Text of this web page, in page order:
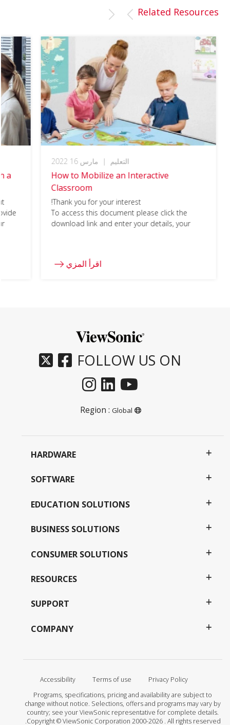
Related Resources
التعليم | مارس 16 2022
How to Mobilize an Interactive
Classroom
Thank you for your interest!
To access this document please click the
download link and enter your details, your
اقرأ المزي
a
FOLLOW US ON
Global
HARDWARE
SOFTWARE
EDUCATION SOLUTIONS
BUSINESS SOLUTIONS
CONSUMER SOLUTIONS
RESOURCES
SUPPORT
COMPANY
Privacy Policy
Terms of use
Accessibility
Programs, specifications, pricing and availability are subject to
change without notice. Selections, offers and programs may vary by
country; see your ViewSonic representative for complete details.
Copyright © ViewSonic Corporation 2000-2026 . All rights reserved.